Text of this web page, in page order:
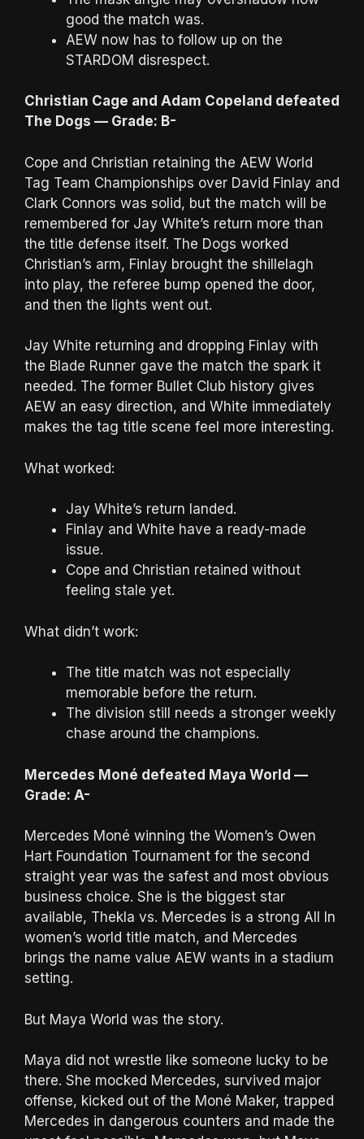
good the match was.
AEW now has to follow up on the
STARDOM disrespect.
Christian Cage and Adam Copeland defeated
The Dogs — Grade: B-
Cope and Christian retaining the AEW World
Tag Team Championships over David Finlay and
Clark Connors was solid, but the match will be
remembered for Jay White’s return more than
the title defense itself. The Dogs worked
Christian’s arm, Finlay brought the shillelagh
into play, the referee bump opened the door,
and then the lights went out.
Jay White returning and dropping Finlay with
the Blade Runner gave the match the spark it
needed. The former Bullet Club history gives
AEW an easy direction, and White immediately
makes the tag title scene feel more interesting.
What worked:
Jay White’s return landed.
Finlay and White have a ready-made
issue.
Cope and Christian retained without
feeling stale yet.
What didn’t work:
The title match was not especially
memorable before the return.
The division still needs a stronger weekly
chase around the champions.
Mercedes Moné defeated Maya World —
Grade: A-
Mercedes Moné winning the Women’s Owen
Hart Foundation Tournament for the second
straight year was the safest and most obvious
business choice. She is the biggest star
available, Thekla vs. Mercedes is a strong All In
women’s world title match, and Mercedes
brings the name value AEW wants in a stadium
setting.
But Maya World was the story.
Maya did not wrestle like someone lucky to be
there. She mocked Mercedes, survived major
offense, kicked out of the Moné Maker, trapped
Mercedes in dangerous counters and made the